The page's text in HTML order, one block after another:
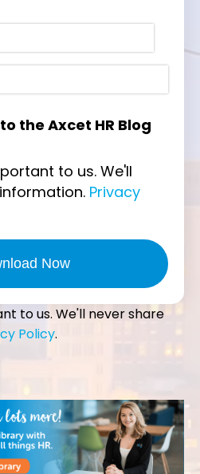
the Axcet HR Blog
to us. We'll
Privacy
to us. We'll never share
Policy.